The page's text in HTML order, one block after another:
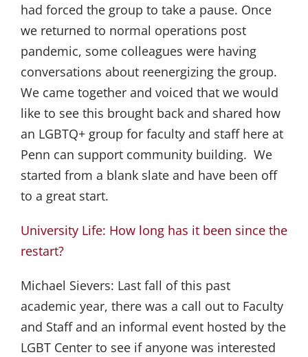
had forced the group to take a pause. Once
we returned to normal operations post
pandemic, some colleagues were having
conversations about reenergizing the group.
We came together and voiced that we would
like to see this brought back and shared how
an LGBTQ+ group for faculty and staff here at
Penn can support community building. We
started from a blank slate and have been off
to a great start.
University Life: How long has it been since the
restart?
Michael Sievers: Last fall of this past
academic year, there was a call out to Faculty
and Staff and an informal event hosted by the
LGBT Center to see if anyone was interested